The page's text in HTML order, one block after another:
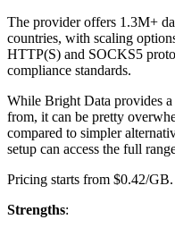
The provider offers 1.3M+
countries, with scaling
HTTP(S) and SOCKS5
compliance standards.
While Bright Data provides
from, it can be pretty
compared to simpler
setup can access the full
Pricing starts from $0.42/GB.
Strengths: